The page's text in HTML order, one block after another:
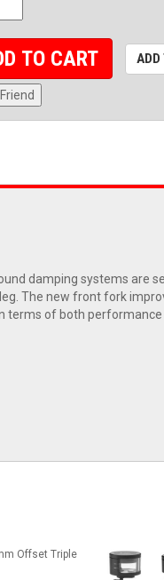
TO CART ADD
damping systems are
The new front fork
terms of both
Offset Triple